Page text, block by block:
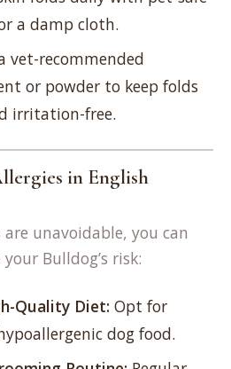
a damp cloth.
vet-recommended
or powder to keep folds
irritation-free.
in English
unavoidable, you can
Bulldog’s risk:
Quality Diet: Opt for
dog food.